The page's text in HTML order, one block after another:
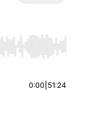
End to jump to
0:00 51:24